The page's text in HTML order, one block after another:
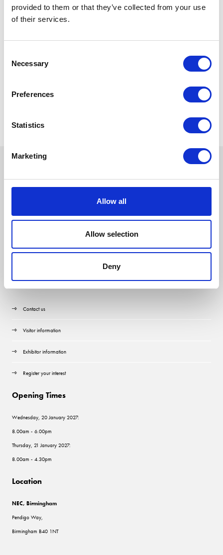
provided to them or that they’ve collected from your use
of their services.
Selection
Necessary
Preferences
Statistics
Marketing
Allow all
Allow selection
Deny
Quick Links
Contact us
Visitor information
Exhibitor information
Register your interest
Opening Times
Wednesday, 20 January 2027:
8.00am - 6.00pm
Thursday, 21 January 2027:
8.00am - 4.30pm
Location
NEC, Birmingham
Pendigo Way,
Birmingham B40 1NT